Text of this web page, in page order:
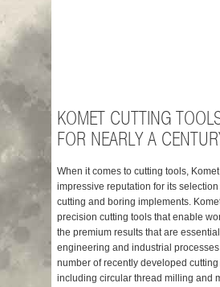
KOMET CUTTING
FOR NEARLY A
When it comes to cutting tools,
impressive reputation for its
cutting and boring implements.
precision cutting tools that enable
the premium results that are
engineering and industrial
number of recently developed
including circular thread milling and